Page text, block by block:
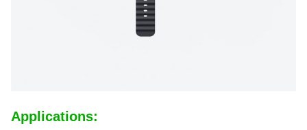
Applications: